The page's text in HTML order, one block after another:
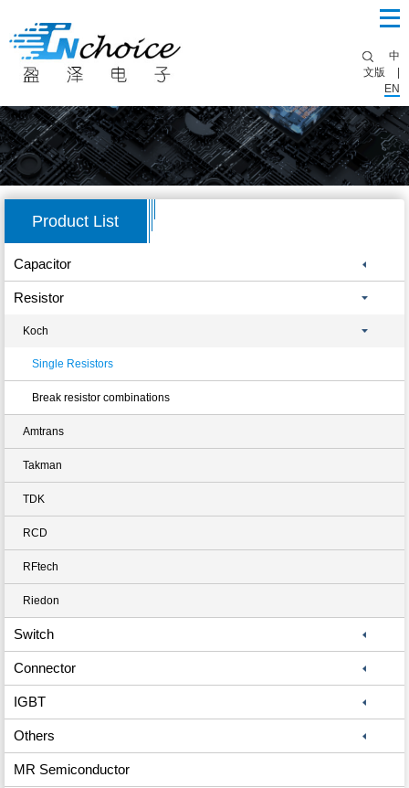
中
文版
EN
Product List
Capacitor
Resistor
Koch
Single Resistors
Break resistor combinations
Amtrans
Takman
TDK
RCD
RFtech
Riedon
Switch
Connector
IGBT
Others
MR Semiconductor